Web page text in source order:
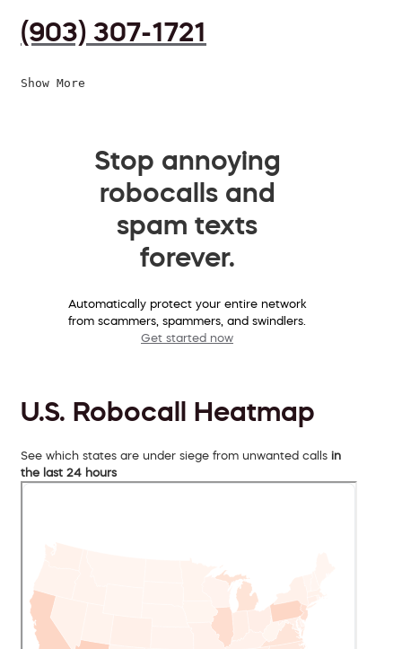
(903) 307-1721
Show More
Stop annoying
robocalls and
spam texts
forever.
Automatically protect your entire network
from scammers, spammers, and swindlers.
Get started now
U.S. Robocall Heatmap
See which states are under siege from unwanted calls in
the last 24 hours